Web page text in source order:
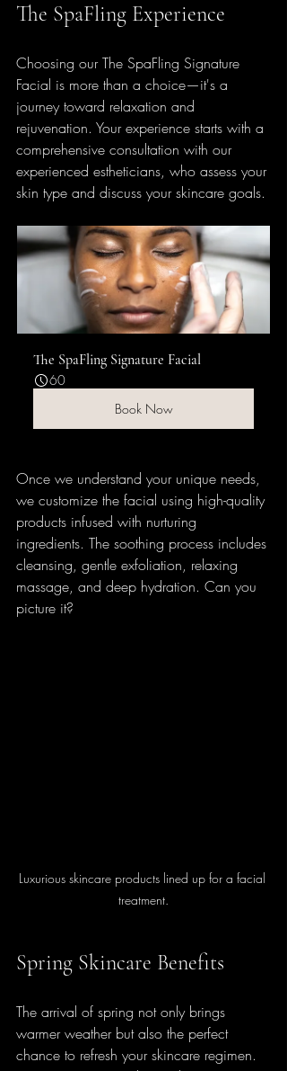
The SpaFling Experience
Choosing our The SpaFling Signature
Facial is more than a choice—it's a
journey toward relaxation and
rejuvenation. Your experience starts with a
comprehensive consultation with our
experienced estheticians, who assess your
skin type and discuss your skincare goals.
The SpaFling Signature Facial
60
Book Now
Once we understand your unique needs,
we customize the facial using high-quality
products infused with nurturing
ingredients. The soothing process includes
cleansing, gentle exfoliation, relaxing
massage, and deep hydration. Can you
picture it?
Luxurious skincare products lined up for a facial
treatment.
Spring Skincare Benefits
The arrival of spring not only brings
warmer weather but also the perfect
chance to refresh your skincare regimen.